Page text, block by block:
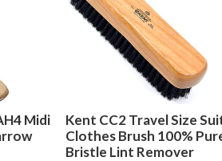
Midi
Kent CC2 Travel Size
Clothes Brush 100%
Bristle Lint Remover